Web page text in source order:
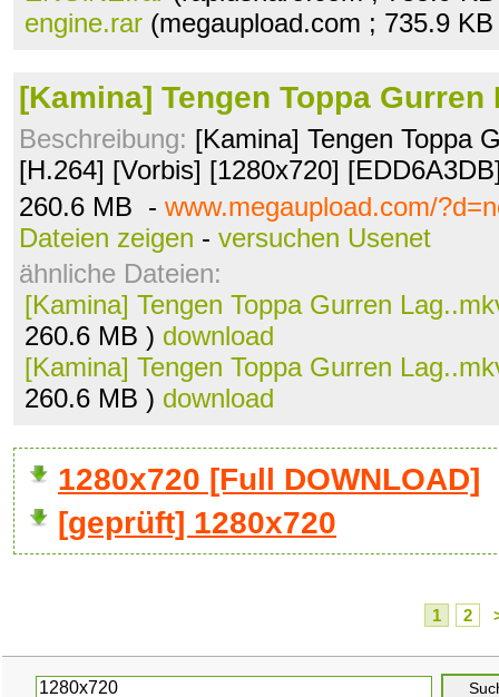
engine.rar (megaupload.com ; 735.9
[Kamina] Tengen Toppa Gurren
Beschreibung: [Kamina] Tengen Toppa
[H.264] [Vorbis] [1280x720]
260.6 MB - www.megaupload.com/
Dateien zeigen - versuchen Usenet
ähnliche Dateien:
[Kamina] Tengen Toppa Gurren
260.6 MB ) download
[Kamina] Tengen Toppa Gurren
260.6 MB ) download
1280x720 [Full DOWNLOAD]
[geprüft] 1280x720
1 2